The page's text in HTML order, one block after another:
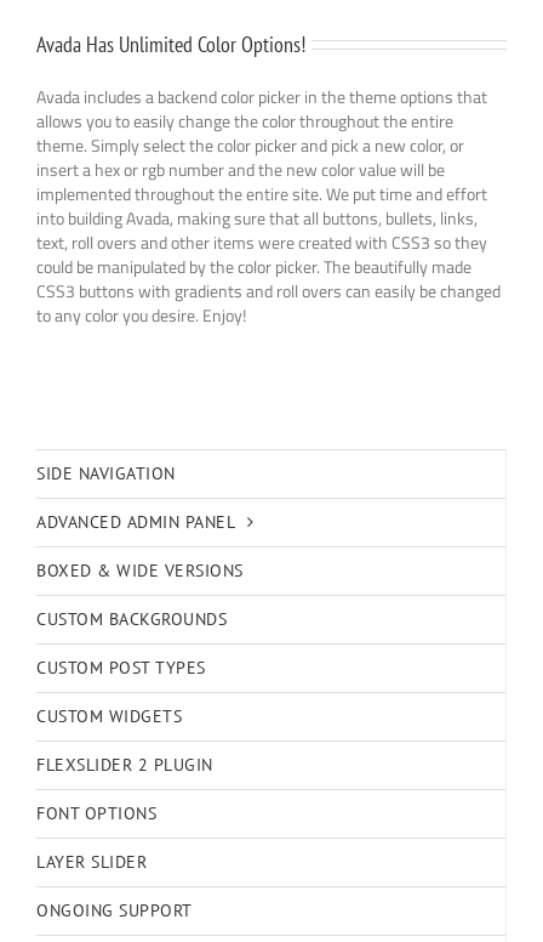
Avada Has Unlimited Color Options!
Avada includes a backend color picker in the theme options that
allows you to easily change the color throughout the entire
theme. Simply select the color picker and pick a new color, or
insert a hex or rgb number and the new color value will be
implemented throughout the entire site. We put time and effort
into building Avada, making sure that all buttons, bullets, links,
text, roll overs and other items were created with CSS3 so they
could be manipulated by the color picker. The beautifully made
CSS3 buttons with gradients and roll overs can easily be changed
to any color you desire. Enjoy!
SIDE NAVIGATION
ADVANCED ADMIN PANEL
BOXED & WIDE VERSIONS
CUSTOM BACKGROUNDS
CUSTOM POST TYPES
CUSTOM WIDGETS
FLEXSLIDER 2 PLUGIN
FONT OPTIONS
LAYER SLIDER
ONGOING SUPPORT